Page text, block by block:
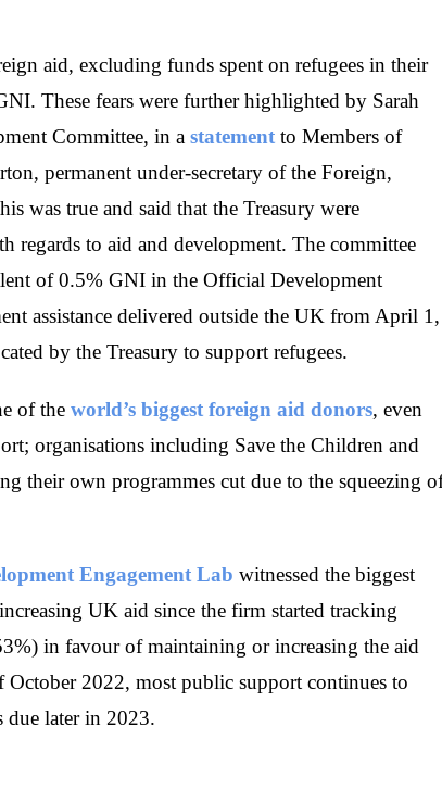
aid, excluding funds spent on refugees in their
These fears were further highlighted by Sarah
Committee, in a statement to Members of
permanent under-secretary of the Foreign,
was true and said that the Treasury were
regards to aid and development. The committee
of 0.5% GNI in the Official Development
assistance delivered outside the UK from April 1,
by the Treasury to support refugees.
of the world’s biggest foreign aid donors, even
organisations including Save the Children and
their own programmes cut due to the squeezing
Engagement Lab witnessed the biggest
UK aid since the firm started tracking
in favour of maintaining or increasing the aid
October 2022, most public support continues to
later in 2023.